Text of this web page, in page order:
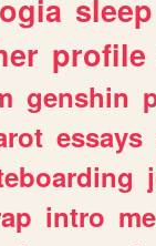
sleep
profile
genshin
essays
intro